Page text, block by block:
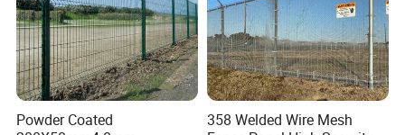
Powder Coated
358 Welded Wire Mesh